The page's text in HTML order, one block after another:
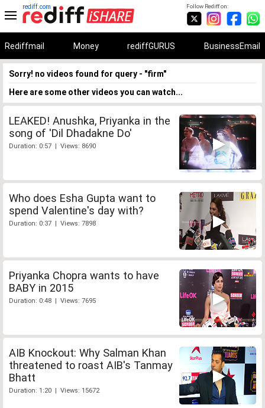
Follow Rediff on:
rediff.com
Rediffmail Money rediffGURUS BusinessEmail
Sorry! no videos found for query - "firm"
Here are some other videos you can watch...
LEAKED! Anushka, Priyanka in the
song of 'Dil Dhadakne Do'
Duration: 0:57 | Views: 8690
Who does Esha Gupta want to
spend Valentine's day with?
Duration: 0:37 | Views: 7898
Priyanka Chopra wants to have
BABY in 2015
Duration: 0:48 | Views: 7695
AIB Knockout: Why Salman Khan
threatened to roast AIB's Tanmay
Bhatt
Duration: 1:20 | Views: 15672